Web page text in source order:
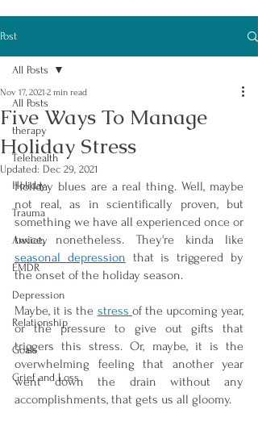
Post
All Posts
therapy
Telehealth
Holiday
Trauma
Anxiety
EMDR
Depression
Relationship
Goals
Grief and Loss
All Posts
Five Ways To Manage
Holiday Stress
Nov 17, 2021 2 min read
Updated: Dec 29, 2021
Holiday blues are a real thing. Well, maybe
not real, as in scientifically proven, but
something we have all experienced once or
seasonal depression that is triggered by
the onset of the holiday season.
Maybe, it is the stress of the upcoming year,
or the pressure to give out gifts that
triggers this stress. Or, maybe, it is the
overwhelming feeling that another year
went down the drain without any
accomplishments, that gets us all gloomy.